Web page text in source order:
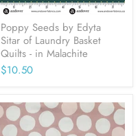
Poppy Seeds by Edyta
Sitar of Laundry Basket
Quilts - in Malachite
$10.50